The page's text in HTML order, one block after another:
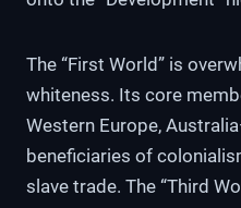
The “First World” is
whiteness. Its core
Western Europe,
beneficiaries of
slave trade. The “Third